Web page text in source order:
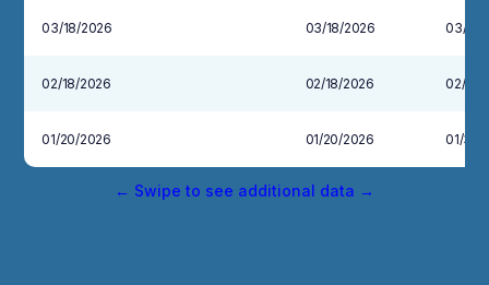
03/18/2026 03/18/2026 03/31/
02/18/2026 02/18/2026 02/27/
01/20/2026 01/20/2026 01/30/
← Swipe to see additional data →